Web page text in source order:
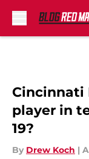
Cincinnati
player in
19?
By Drew Koch |